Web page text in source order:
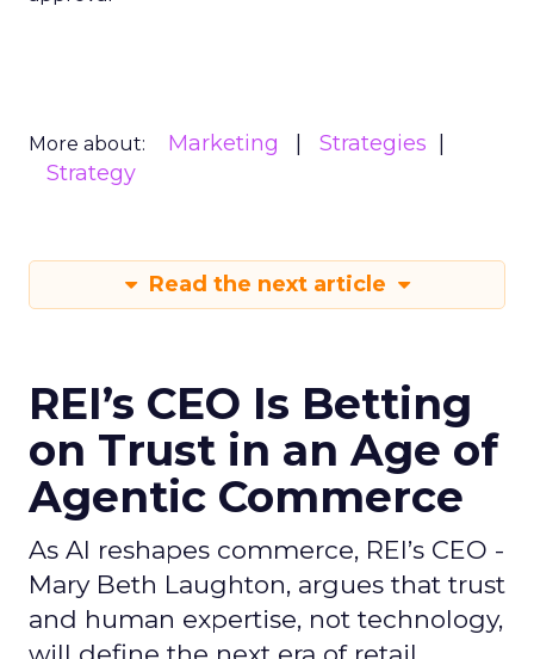
More about: Marketing
Strategies
Strategy
Read the next article
REI’s CEO Is Betting
on Trust in an Age of
Agentic Commerce
As AI reshapes commerce, REI’s CEO -
Mary Beth Laughton, argues that trust
and human expertise, not technology,